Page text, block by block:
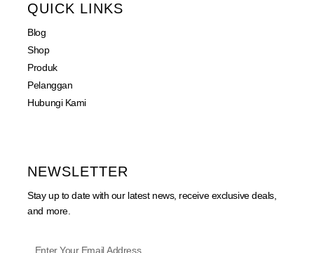
QUICK LINKS
Blog
Shop
Produk
Pelanggan
Hubungi Kami
NEWSLETTER
Stay up to date with our latest news, receive exclusive deals,
and more.